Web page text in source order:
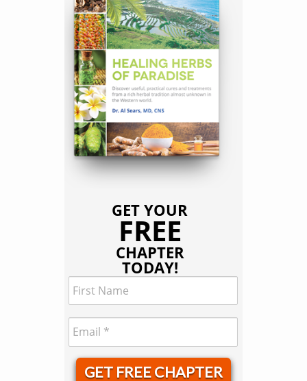
GET YOUR
FREE
CHAPTER
TODAY!
GET FREE CHAPTER